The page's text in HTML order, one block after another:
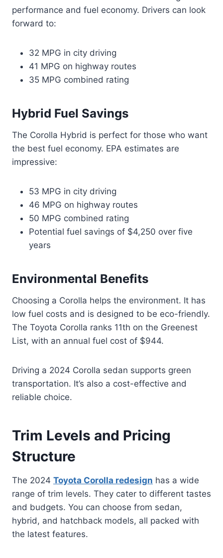
performance and fuel economy. Drivers can look
forward to:
32 MPG in city driving
41 MPG on highway routes
35 MPG combined rating
Hybrid Fuel Savings
The Corolla Hybrid is perfect for those who want
the best fuel economy. EPA estimates are
impressive:
53 MPG in city driving
46 MPG on highway routes
50 MPG combined rating
Potential fuel savings of $4,250 over five
years
Environmental Benefits
Choosing a Corolla helps the environment. It has
low fuel costs and is designed to be eco-friendly.
The Toyota Corolla ranks 11th on the Greenest
List, with an annual fuel cost of $944.
Driving a 2024 Corolla sedan supports green
transportation. It’s also a cost-effective and
reliable choice.
Trim Levels and Pricing
Structure
The 2024 Toyota Corolla redesign has a wide
range of trim levels. They cater to different tastes
and budgets. You can choose from sedan,
hybrid, and hatchback models, all packed with
the latest features.